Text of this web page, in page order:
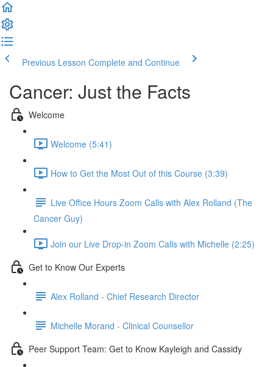
Previous Lesson Complete and Continue
Cancer: Just the Facts
Welcome
Welcome (5:41)
How to Get the Most Out of this Course (3:39)
Live Office Hours Zoom Calls with Alex Rolland (The
Cancer Guy)
Join our Live Drop-in Zoom Calls with Michelle (2:25)
Get to Know Our Experts
Alex Rolland - Chief Research Director
Michelle Morand - Clinical Counsellor
Peer Support Team: Get to Know Kayleigh and Cassidy